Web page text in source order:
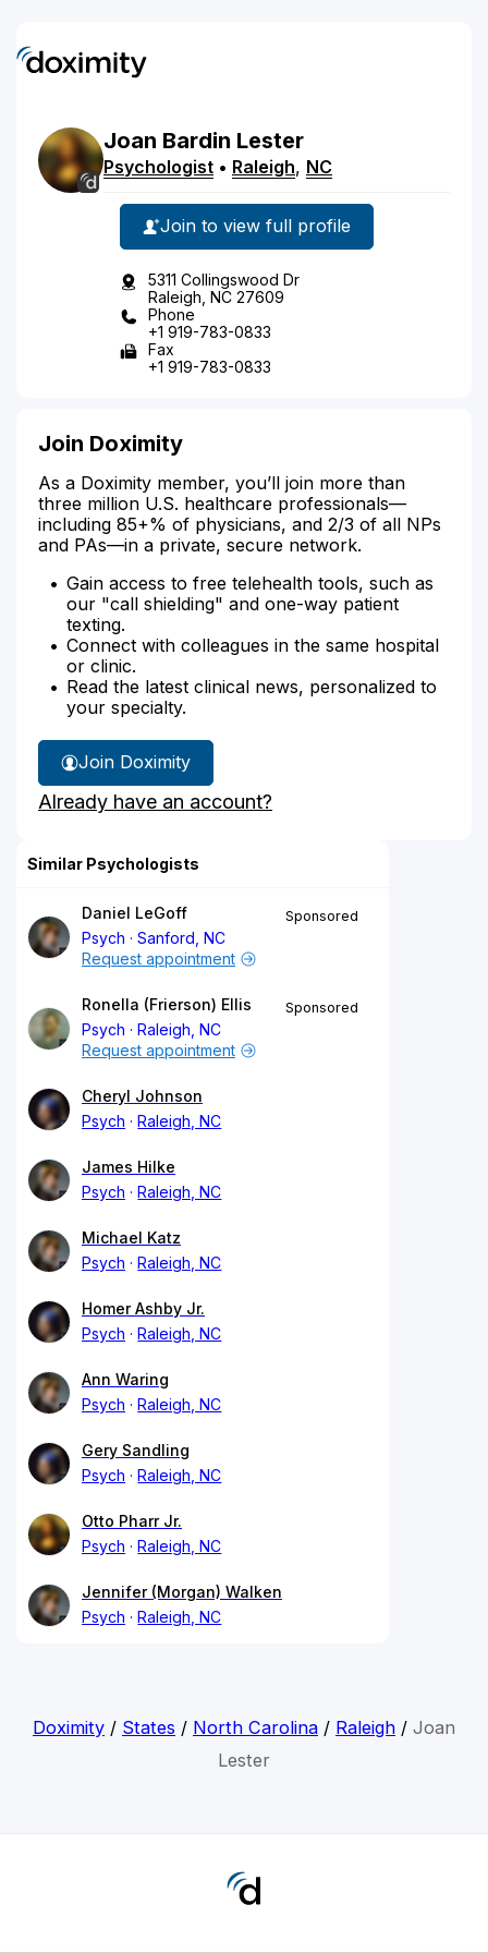
Joan Bardin Lester
Psychologist • Raleigh, NC
Join to view full profile
5311 Collingswood Dr
Raleigh, NC 27609
Phone
+1 919-783-0833
Fax
+1 919-783-0833
Join Doximity
As a Doximity member, you’ll join more than
three million U.S. healthcare professionals—
including 85+% of physicians, and 2/3 of all NPs
and PAs—in a private, secure network.
Gain access to free telehealth tools, such as
our "call shielding" and one-way patient
texting.
Connect with colleagues in the same hospital
or clinic.
Read the latest clinical news, personalized to
your specialty.
Join Doximity
Already have an account?
Similar Psychologists
Daniel LeGoff
Psych
Sanford, NC
Sponsored
Request appointment
Ronella (Frierson) Ellis
Psych
Raleigh, NC
Sponsored
Request appointment
Cheryl Johnson
Psych
Raleigh, NC
James Hilke
Psych
Raleigh, NC
Michael Katz
Psych
Raleigh, NC
Homer Ashby Jr.
Psych
Raleigh, NC
Ann Waring
Psych
Raleigh, NC
Gery Sandling
Psych
Raleigh, NC
Otto Pharr Jr.
Psych
Raleigh, NC
Jennifer (Morgan) Walken
Psych
Raleigh, NC
Doximity/ States / North Carolina/ Raleigh/ Joan
Lester